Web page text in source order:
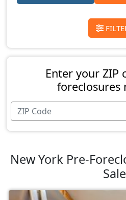
Enter your ZIP
foreclosures
New York Pre-
Sale